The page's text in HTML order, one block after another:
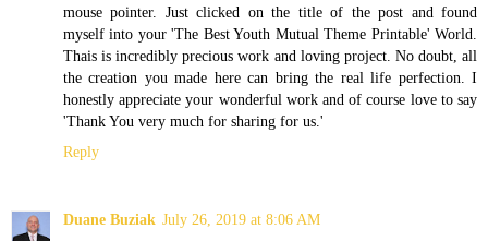
mouse pointer. Just clicked on the title of the post and found
myself into your 'The Best Youth Mutual Theme Printable' World.
Thais is incredibly precious work and loving project. No doubt, all
the creation you made here can bring the real life perfection. I
honestly appreciate your wonderful work and of course love to say
'Thank You very much for sharing for us.'
Reply
Duane Buziak July 26, 2019 at 8:06 AM